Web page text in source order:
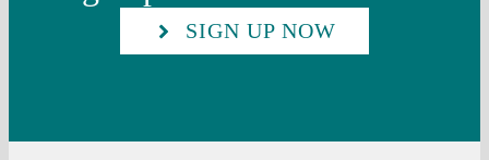
SIGN UP NOW